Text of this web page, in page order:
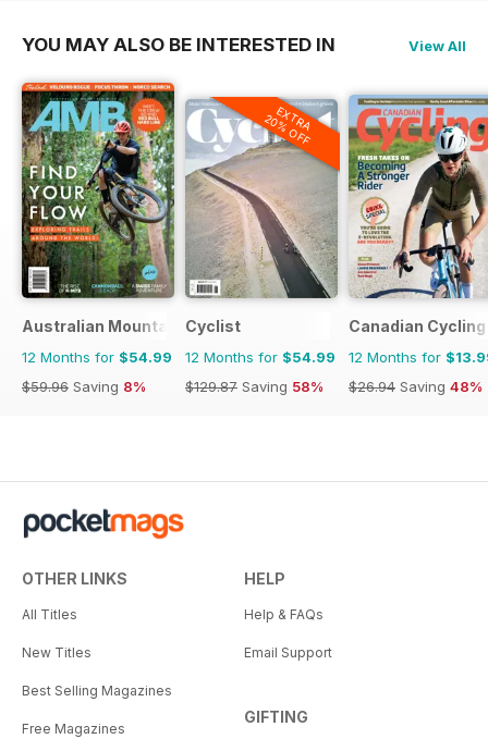
YOU MAY ALSO BE INTERESTED IN View All
Australian Mountain Bike (AMB) Magazine
12 Months for $54.99
$59.96 Saving 8%
EXTRA
20% OFF
Cyclist
12 Months for $54.99
$129.87 Saving 58%
Canadian
12 Months for
$26.94 Saving 48%
OTHER LINKS
All Titles
New Titles
Best Selling Magazines
Free Magazines
HELP
Help & FAQs
Email Support
GIFTING